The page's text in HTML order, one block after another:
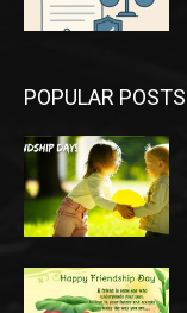
POPULAR POSTS